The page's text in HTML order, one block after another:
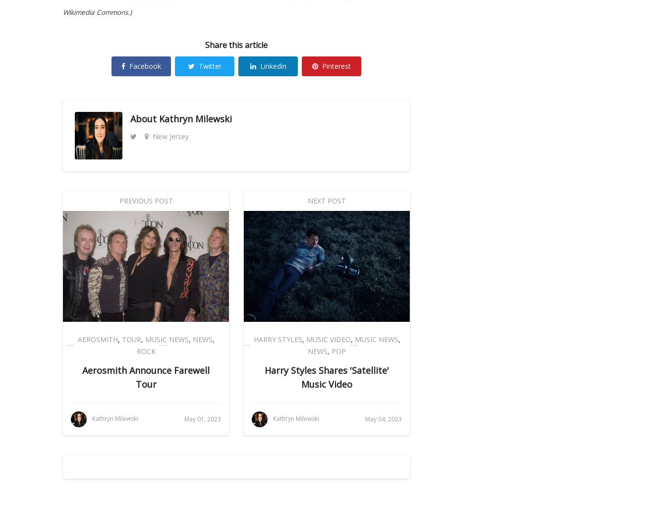
Wikimedia Commons.)
Share this article
Facebook Twitter Linkedin Pinterest
About Kathryn Milewski
New Jersey
PREVIOUS POST
AEROSMITH, TOUR, MUSIC NEWS, NEWS,
ROCK
Aerosmith Announce Farewell
Tour
Kathryn Milewski May 01, 2023
NEXT POST
HARRY STYLES, MUSIC VIDEO, MUSIC NEWS,
NEWS, POP
Harry Styles Shares 'Satellite'
Music Video
Kathryn Milewski May 04, 2023